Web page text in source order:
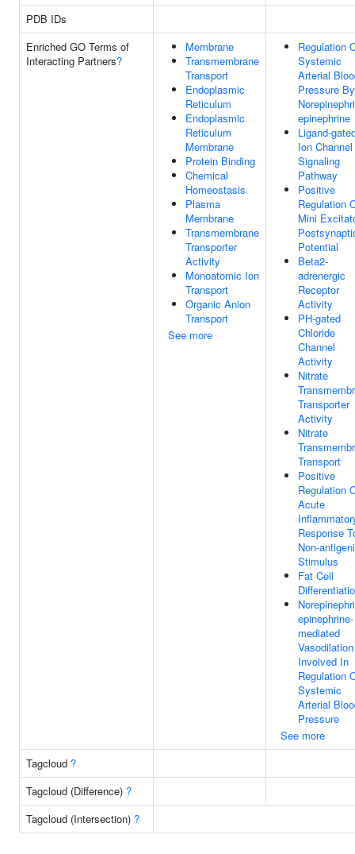
PDB IDs
Enriched GO Terms of
Interacting Partners?
Membrane
Transmembrane
Transport
Endoplasmic
Reticulum
Endoplasmic
Reticulum
Membrane
Protein Binding
Chemical
Homeostasis
Plasma
Membrane
Transmembrane
Transporter
Activity
Monoatomic Ion
Transport
Organic Anion
Transport
See more
Regulation
Systemic
Arterial
Pressure By
epinephrine
Ligand-
Ion Channel
Signaling
Pathway
Positive
Regulation
Mini
Potential
Beta2-
adrenergic
Receptor
Activity
PH-gated
Chloride
Channel
Activity
Nitrate
Transporter
Activity
Nitrate
Transport
Positive
Regulation
Acute
Response
Non-
Stimulus
Fat Cell
epinephrine-
mediated
Vasodilation
Involved In
Regulation
Systemic
Arterial
Pressure
See more
Tagcloud ?
Tagcloud (Difference) ?
Tagcloud (Intersection) ?